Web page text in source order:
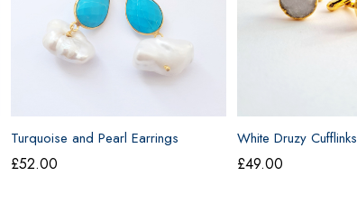
Turquoise and Pearl Earrings
£52.00
White Druzy Cufflinks
£49.00